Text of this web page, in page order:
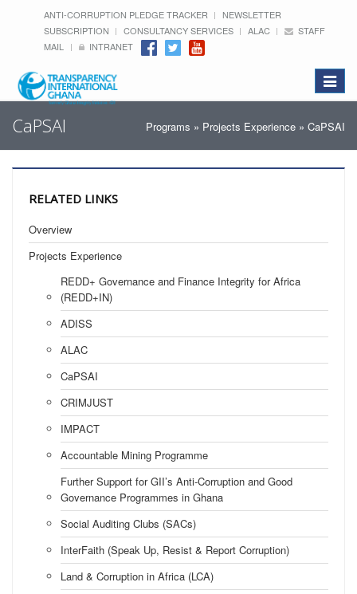
ANTI-CORRUPTION PLEDGE TRACKER
NEWSLETTER
SUBSCRIPTION
CONSULTANCY SERVICES ALAC
STAFF
MAIL
INTRANET
Toggle
CaPSAI Programs » Projects Experience » CaPSAI
RELATED LINKS
Overview
Projects Experience
REDD+ Governance and Finance Integrity for Africa
(REDD+IN)
ADISS
ALAC
CaPSAI
CRIMJUST
IMPACT
Accountable Mining Programme
Further Support for GII’s Anti-Corruption and Good
Governance Programmes in Ghana
Social Auditing Clubs (SACs)
InterFaith (Speak Up, Resist & Report Corruption)
Land & Corruption in Africa (LCA)